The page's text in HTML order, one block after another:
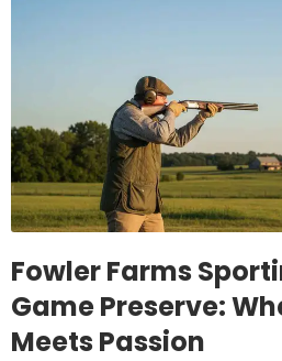
Fowler Farms
Game Preserve:
Meets Passion